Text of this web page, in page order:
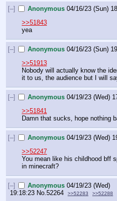
[–] Anonymous 04/16/23 (Sun)
>>51843
yea
[–] Anonymous 04/16/23 (Sun)
>>51913
Nobody will actually know the
it to us, the audience but I will
[–] Anonymous 04/19/23 (Wed)
>>51841
Damn that sucks, hope nothing
[–] Anonymous 04/19/23 (Wed)
>>52247
You mean like his childhood bff
in minecraft?
[–] Anonymous 04/19/23 (Wed)
19:18:23 No. 52264 >>52283 >>52288